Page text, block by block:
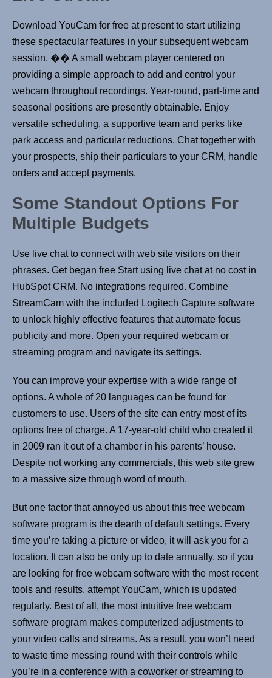
Download YouCam for free at present to start utilizing
these spectacular features in your subsequent webcam
session. �� A small webcam player centered on
providing a simple approach to add and control your
webcam throughout recordings. Year-round, part-time and
seasonal positions are presently obtainable. Enjoy
versatile scheduling, a supportive team and perks like
park access and particular reductions. Chat together with
your prospects, ship their particulars to your CRM, handle
orders and accept payments.
Some Standout Options For
Multiple Budgets
Use live chat to connect with web site visitors on their
phrases. Get began free Start using live chat at no cost in
HubSpot CRM. No integrations required. Combine
StreamCam with the included Logitech Capture software
to unlock highly effective features that automate focus
publicity and more. Open your required webcam or
streaming program and navigate its settings.
You can improve your expertise with a wide range of
options. A whole of 20 languages can be found for
customers to use. Users of the site can entry most of its
options free of charge. A 17-year-old child who created it
in 2009 ran it out of a chamber in his parents’ house.
Despite not working any commercials, this web site grew
to a massive size through word of mouth.
But one factor that annoyed us about this free webcam
software program is the dearth of default settings. Every
time you’re taking a picture or video, it will ask you for a
location. It can also be only up to date annually, so if you
are looking for free webcam software with the most recent
tools and results, attempt YouCam, which is updated
regularly. Best of all, the most intuitive free webcam
software program makes computerized adjustments to
your video calls and streams. As a result, you won’t need
to waste time messing round with their controls while
you’re in a conference with a coworker or streaming to